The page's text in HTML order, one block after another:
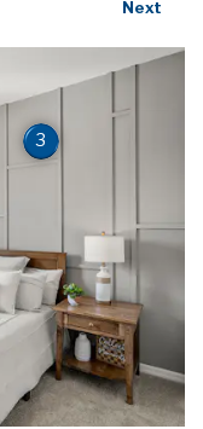
Next
3